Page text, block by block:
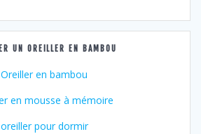
UN OREILLER EN BAMBOU
Oreiller en bambou
en mousse à mémoire
oreiller pour dormir